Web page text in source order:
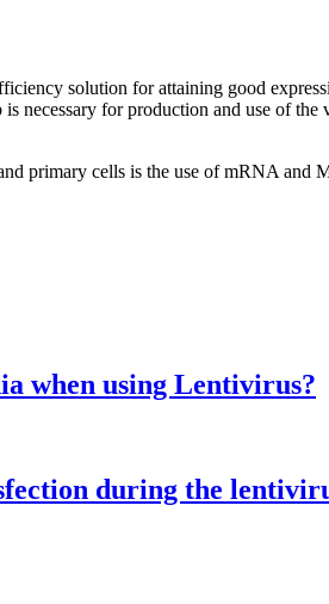
solution for attaining good
necessary for production and use of
primary cells is the use of mRNA and
when using Lentivirus?
during the